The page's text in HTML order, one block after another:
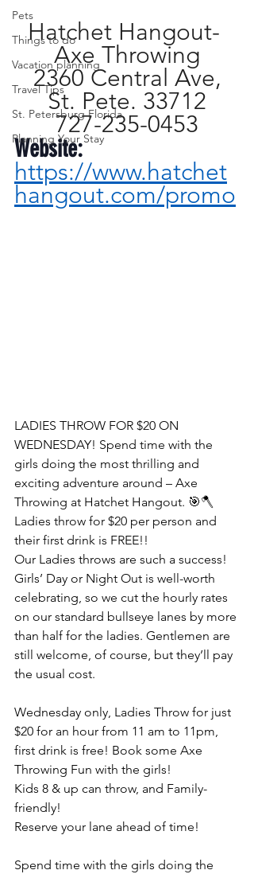
Pets
Things to do
Vacation planning
Travel Tips
St. Petersburg Florida
Planning Your Stay
Hatchet Hangout-
Axe Throwing
2360 Central Ave,
St. Pete. 33712
727-235-0453
Website:
https://www.hatchet
hangout.com/promo
LADIES THROW FOR $20 ON
WEDNESDAY! Spend time with the
girls doing the most thrilling and
exciting adventure around – Axe
Throwing at Hatchet Hangout. 🎯🪓
Ladies throw for $20 per person and
their first drink is FREE!!
Our Ladies throws are such a success!
Girls’ Day or Night Out is well-worth
celebrating, so we cut the hourly rates
on our standard bullseye lanes by more
than half for the ladies. Gentlemen are
still welcome, of course, but they’ll pay
the usual cost.
Wednesday only, Ladies Throw for just
$20 for an hour from 11 am to 11pm,
first drink is free! Book some Axe
Throwing Fun with the girls!
Kids 8 & up can throw, and Family-
friendly!
Reserve your lane ahead of time!
Spend time with the girls doing the